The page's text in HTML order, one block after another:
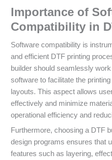
Importance of
Compatibility in
Software compatibility is
and efficient DTF printing
builder should seamlessly
software to facilitate the
layouts. This aspect allows
effectively and minimize
operational efficiency and
Furthermore, choosing a DTF
design programs ensures that
features such as layering,